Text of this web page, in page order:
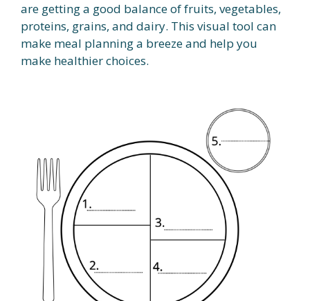
are getting a good balance of fruits, vegetables,
proteins, grains, and dairy. This visual tool can
make meal planning a breeze and help you
make healthier choices.